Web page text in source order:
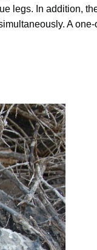
legs. In addition,
A one-